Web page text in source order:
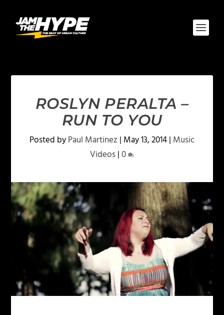
ROSLYN PERALTA –
RUN TO YOU
Posted byPaul Martinez | May 13, 2014| Music
Videos|0